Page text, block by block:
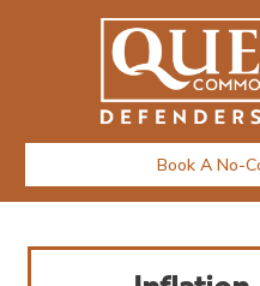
Book A No-